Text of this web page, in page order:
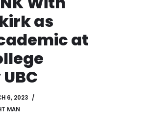
as
at
6, 2023
MAN